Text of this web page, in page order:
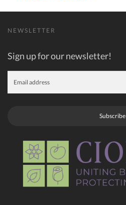
NEWSLETTER
Sign up for our newsletter!
Subscribe